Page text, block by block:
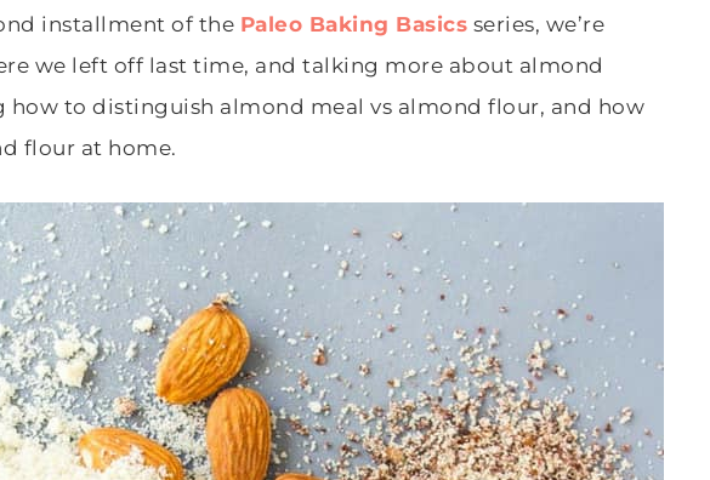
installment of the Paleo Baking Basics series, we’re
we left off last time, and talking more about almond
to distinguish almond meal vs almond flour, and how
flour at home.